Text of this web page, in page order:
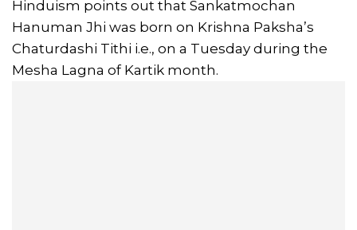
Hinduism points out that Sankatmochan
Hanuman Jhi was born on Krishna Paksha’s
Chaturdashi Tithi i.e., on a Tuesday during the
Mesha Lagna of Kartik month.